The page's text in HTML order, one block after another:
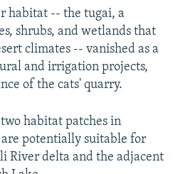
habitat -- the tugai, a
shrubs, and wetlands that
climates -- vanished as a
and irrigation projects,
of the cats' quarry.
habitat patches in
potentially suitable for
River delta and the adjacent